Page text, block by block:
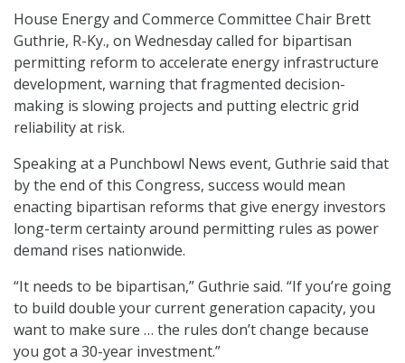
House Energy and Commerce Committee Chair Brett
Guthrie, R-Ky., on Wednesday called for bipartisan
permitting reform to accelerate energy infrastructure
development, warning that fragmented decision-
making is slowing projects and putting electric grid
reliability at risk.
Speaking at a Punchbowl News event, Guthrie said that
by the end of this Congress, success would mean
enacting bipartisan reforms that give energy investors
long-term certainty around permitting rules as power
demand rises nationwide.
“It needs to be bipartisan,” Guthrie said. “If you’re going
to build double your current generation capacity, you
want to make sure … the rules don’t change because
you got a 30-year investment.”